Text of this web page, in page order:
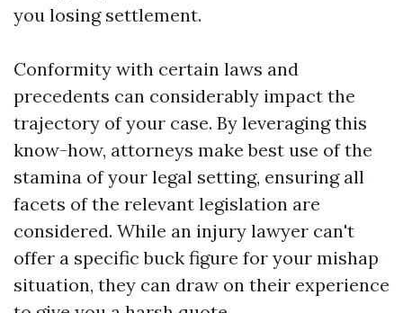
you losing settlement.
Conformity with certain laws and
precedents can considerably impact the
trajectory of your case. By leveraging this
know-how, attorneys make best use of the
stamina of your legal setting, ensuring all
facets of the relevant legislation are
considered. While an injury lawyer can't
offer a specific buck figure for your mishap
situation, they can draw on their experience